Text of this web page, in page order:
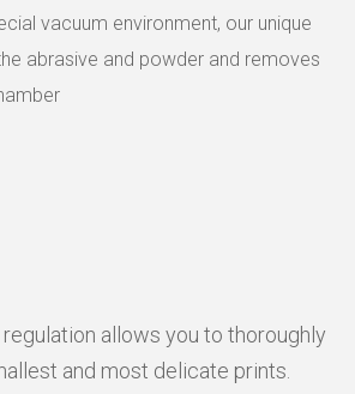
vacuum environment, our unique
abrasive and powder and removes
allows you to thoroughly
and most delicate prints.